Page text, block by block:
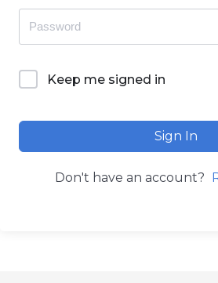
Keep me signed in
Sign In
Don't have an account?